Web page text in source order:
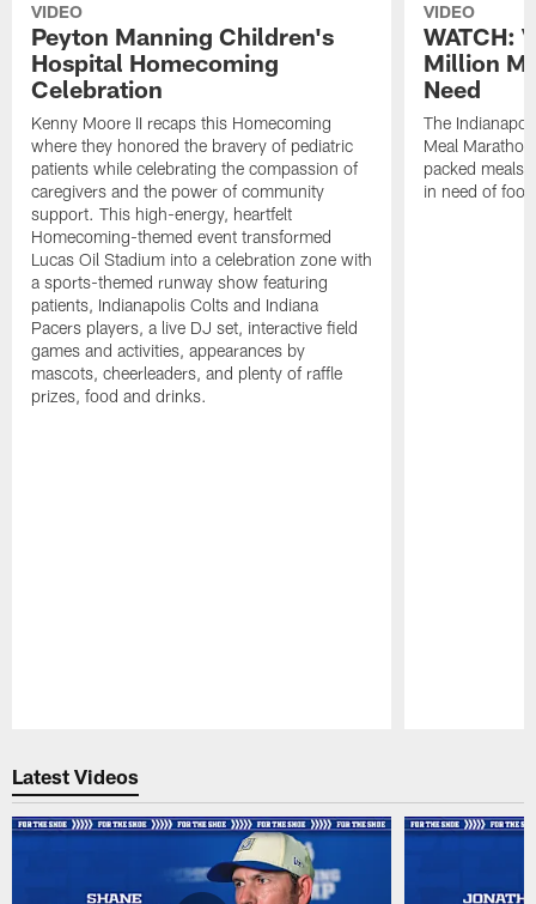
VIDEO
Peyton Manning Children's
Hospital Homecoming
Celebration
Kenny Moore II recaps this Homecoming
where they honored the bravery of pediatric
patients while celebrating the compassion of
caregivers and the power of community
support. This high-energy, heartfelt
Homecoming-themed event transformed
Lucas Oil Stadium into a celebration zone with
a sports-themed runway show featuring
patients, Indianapolis Colts and Indiana
Pacers players, a live DJ set, interactive field
games and activities, appearances by
mascots, cheerleaders, and plenty of raffle
prizes, food and drinks.
VIDEO
WATCH:
Million
Need
The
Meal
packed meals
in need of
Latest Videos